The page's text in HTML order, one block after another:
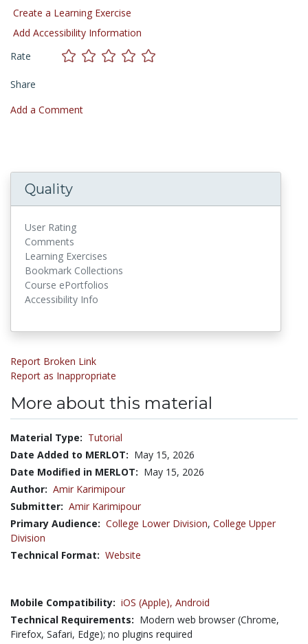
Create a Learning Exercise
Add Accessibility Information
Rate
Share
Add a Comment
Quality
User Rating
Comments
Learning Exercises
Bookmark Collections
Course ePortfolios
Accessibility Info
Report Broken Link
Report as Inappropriate
More about this material
Material Type: Tutorial
Date Added to MERLOT: May 15, 2026
Date Modified in MERLOT: May 15, 2026
Author: Amir Karimipour
Submitter: Amir Karimipour
Primary Audience: College Lower Division, College Upper
Division
Technical Format: Website
Mobile Compatibility: iOS (Apple), Android
Technical Requirements: Modern web browser (Chrome,
Firefox, Safari, Edge); no plugins required